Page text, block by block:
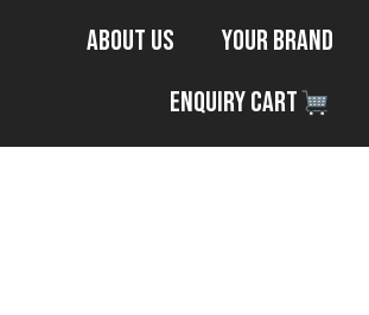
About Us Your Brand
Enquiry Cart